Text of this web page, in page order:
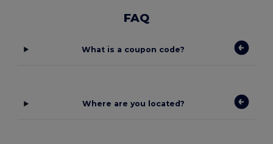
FAQ
What is a coupon code?
Where are you located?